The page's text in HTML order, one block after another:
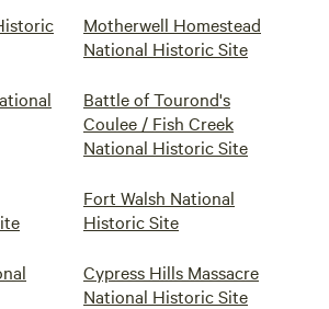
Motherwell Homestead
National Historic Site
Battle of Tourond's
Coulee / Fish Creek
National Historic Site
Fort Walsh National
Historic Site
Cypress Hills Massacre
National Historic Site